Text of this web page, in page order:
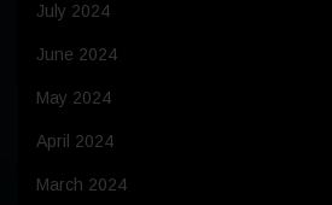
July 2024
June 2024
May 2024
April 2024
March 2024